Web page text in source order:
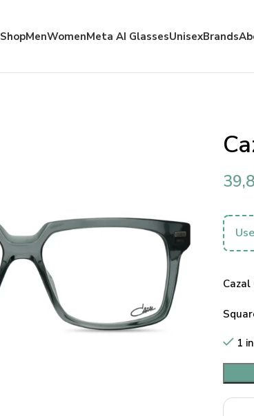
ShopMenWomenMeta AI GlassesUnisexBrands
Cazal
1